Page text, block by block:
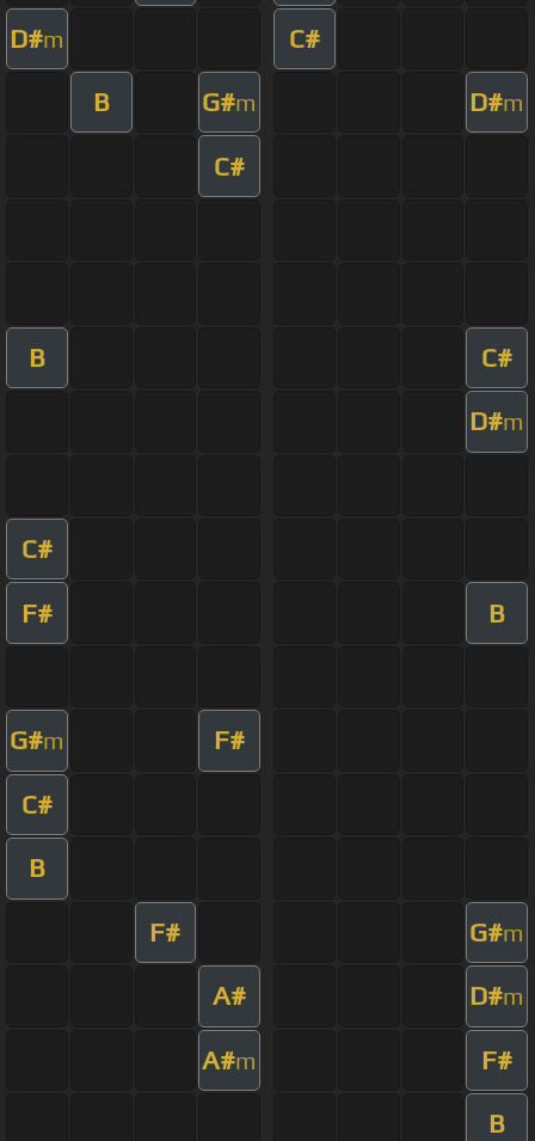
D#m C#
B G#m D#m
C#
B C#
D#m
C#
F# B
G#m F#
C#
B
F# G#m
A# D#m
A#m F#
B